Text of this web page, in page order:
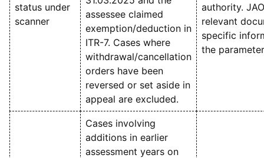
status under
scanner
assessee claimed
exemption/deduction in
ITR-7. Cases where
withdrawal/cancellation
orders have been
reversed or set aside in
appeal are excluded.
authority.
relevant
specific
the
Cases involving
additions in earlier
assessment years on